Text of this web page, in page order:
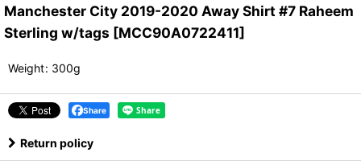
Manchester City 2019-2020 Away Shirt #7 Raheem
Sterling w/tags [MCC90A0722411]
Weight: 300g
Share
Return policy